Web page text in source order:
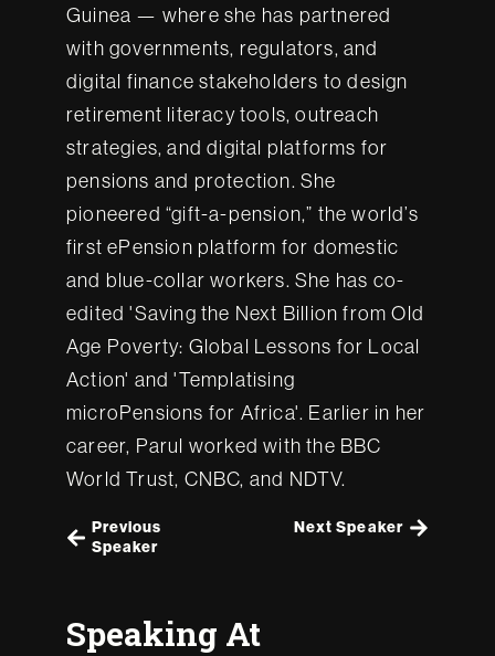
Guinea — where she has partnered
with governments, regulators, and
digital finance stakeholders to design
retirement literacy tools, outreach
strategies, and digital platforms for
pensions and protection. She
pioneered “gift-a-pension,” the world’s
first ePension platform for domestic
and blue-collar workers. She has co-
edited 'Saving the Next Billion from Old
Age Poverty: Global Lessons for Local
Action' and 'Templatising
microPensions for Africa'. Earlier in her
career, Parul worked with the BBC
World Trust, CNBC, and NDTV.
Next Speaker
Previous
Speaker
Speaking At